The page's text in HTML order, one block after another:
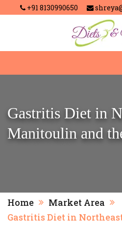
+91 8130990650
Gastritis Diet in
Manitoulin and
Home
Market Area
Gastritis Diet in